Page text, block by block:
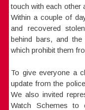
touch with each other
Within a couple of
and recovered
behind bars, and
which prohibit them
To give everyone a
update from the
We also invited
Watch Schemes to